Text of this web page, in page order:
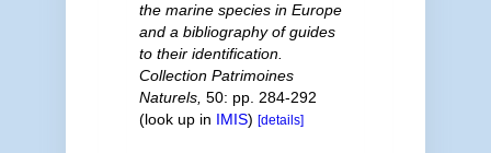
the marine species in Europe
and a bibliography of guides
to their identification.
Collection Patrimoines
Naturels, 50: pp. 284-292
(look up in IMIS) [details]